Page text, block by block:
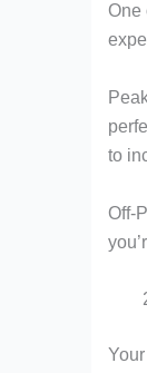
One
to
Off-